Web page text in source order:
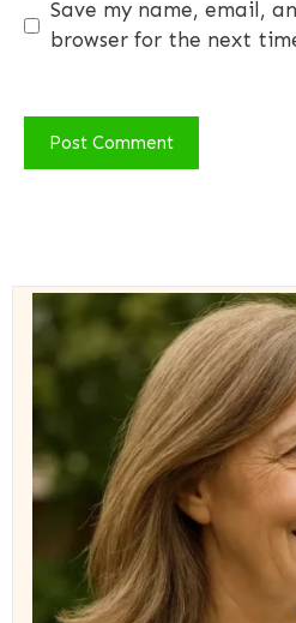
Save my name, email,
browser for the next